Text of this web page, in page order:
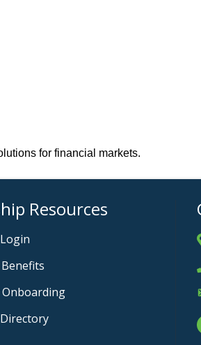
for financial markets.
Resources